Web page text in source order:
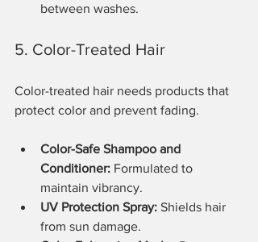
between washes.
5. Color-Treated Hair
Color-treated hair needs products that
protect color and prevent fading.
Color-Safe Shampoo and
Conditioner: Formulated to
maintain vibrancy.
UV Protection Spray: Shields hair
from sun damage.